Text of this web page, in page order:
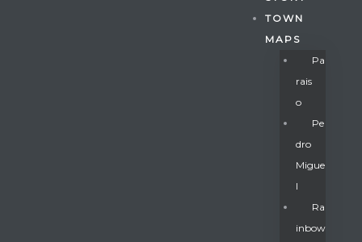
TOWN
MAPS
Pa
Rais
O
Pe
Dro
Migue
L
Ra
Inbow